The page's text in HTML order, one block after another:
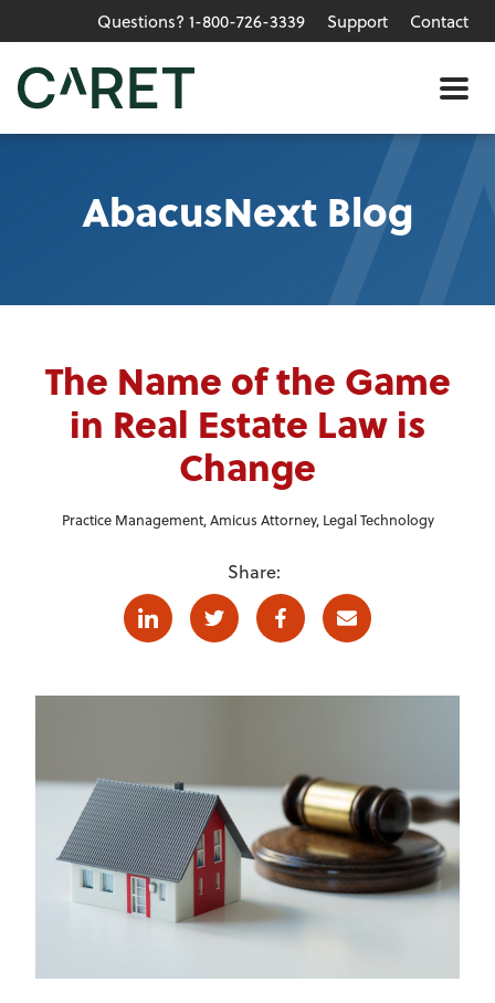
Skip to main content »
Questions? 1-800-726-3339 Support Contact
AbacusNext Blog
The Name of the Game
in Real Estate Law is
Change
Practice Management,Amicus Attorney, Legal Technology
Share:
LinkedinTwitter FacebookE-mail